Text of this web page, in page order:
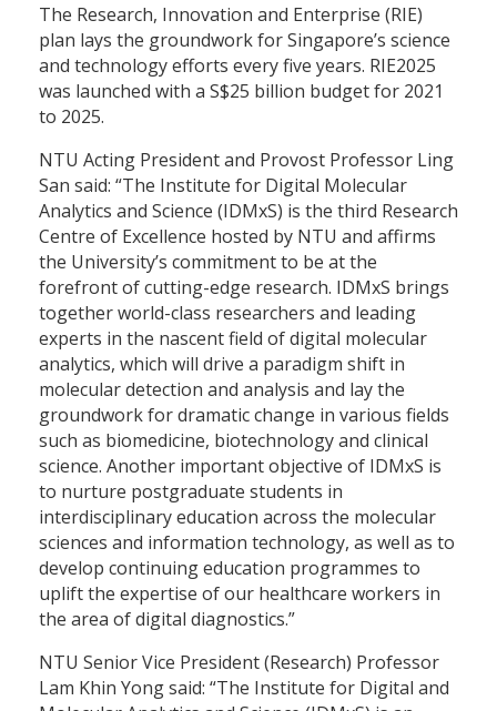
The Research, Innovation and Enterprise (RIE)
plan lays the groundwork for Singapore’s science
and technology efforts every five years. RIE2025
was launched with a S$25 billion budget for 2021
to 2025.
NTU Acting President and Provost Professor Ling
San said: “The Institute for Digital Molecular
Analytics and Science (IDMxS) is the third Research
Centre of Excellence hosted by NTU and affirms
the University’s commitment to be at the
forefront of cutting-edge research. IDMxS brings
together world-class researchers and leading
experts in the nascent field of digital molecular
analytics, which will drive a paradigm shift in
molecular detection and analysis and lay the
groundwork for dramatic change in various fields
such as biomedicine, biotechnology and clinical
science. Another important objective of IDMxS is
to nurture postgraduate students in
interdisciplinary education across the molecular
sciences and information technology, as well as to
develop continuing education programmes to
uplift the expertise of our healthcare workers in
the area of digital diagnostics.”
NTU Senior Vice President (Research) Professor
Lam Khin Yong said: “The Institute for Digital and